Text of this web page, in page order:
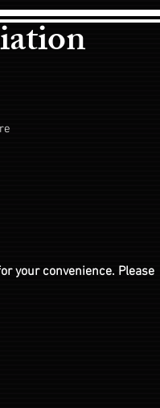
your convenience. Please